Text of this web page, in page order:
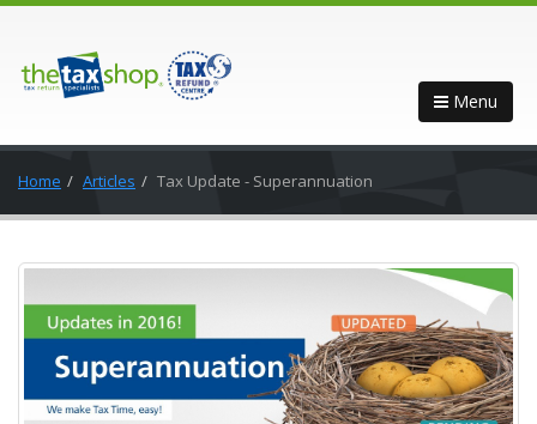
Menu
Home Articles Tax Update - Superannuation